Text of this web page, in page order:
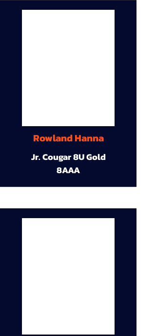
Rowland Hanna
Jr. Cougar 8U Gold
8AAA